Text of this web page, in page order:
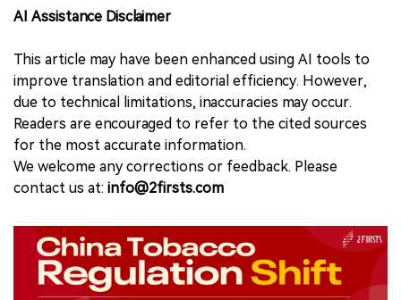
AI Assistance Disclaimer
This article may have been enhanced using AI tools to
improve translation and editorial efficiency. However,
due to technical limitations, inaccuracies may occur.
Readers are encouraged to refer to the cited sources
for the most accurate information.
We welcome any corrections or feedback. Please
contact us at: info@2firsts.com